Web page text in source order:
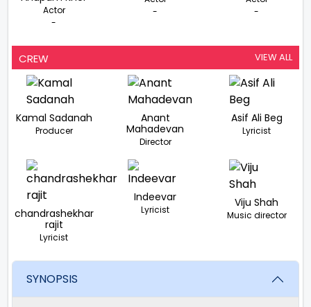
Actor
-
-
-
CREW VIEW ALL
Kamal Sadanah
Producer
Anant
Mahadevan
Director
Asif Ali Beg
Lyricist
chandrashekhar
rajit
Lyricist
Indeevar
Lyricist
Viju Shah
Music director
SYNOPSIS